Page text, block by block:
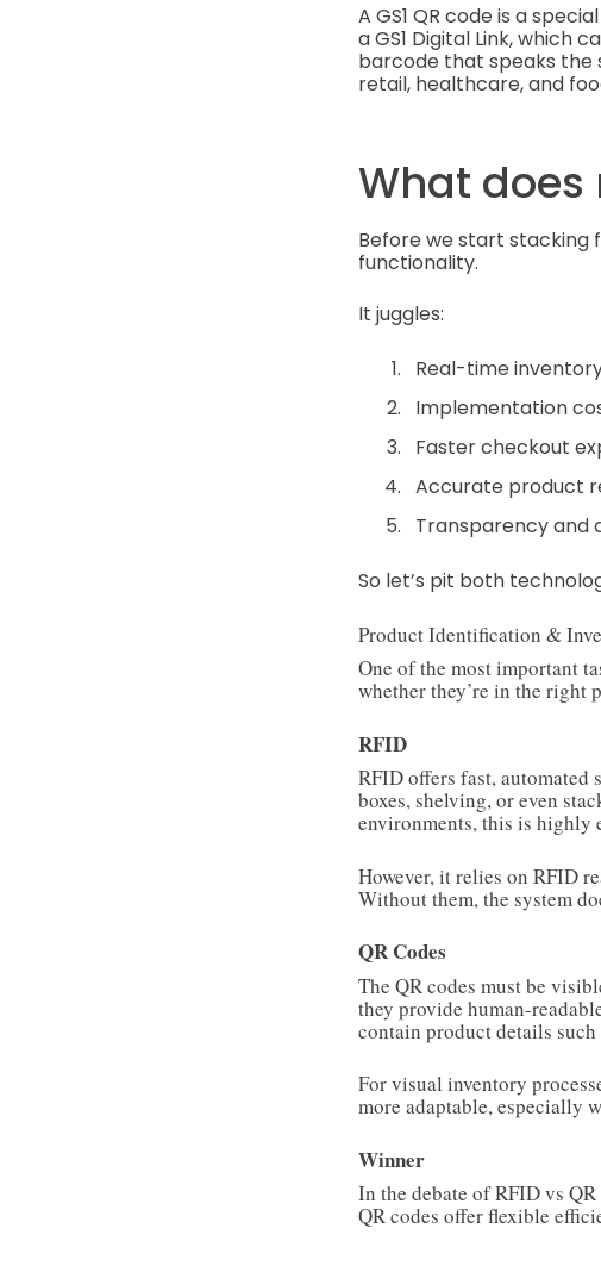
A GS1 QR code is a
a GS1 Digital Link, which
barcode that speaks the
retail, healthcare, and
What does
Before we start stacking
functionality.
It juggles:
Real-time
Implementation
Faster checkout
Accurate product
Transparency and
So let’s pit both
Product Identification &
One of the most important
whether they’re in the right
RFID
RFID offers fast,
boxes, shelving, or even
environments, this is highly
However, it relies on RFID
Without them, the system
QR Codes
The QR codes must be
they provide human-
contain product details
For visual inventory
more adaptable, especially
Winner
In the debate of RFID vs
QR codes offer flexible